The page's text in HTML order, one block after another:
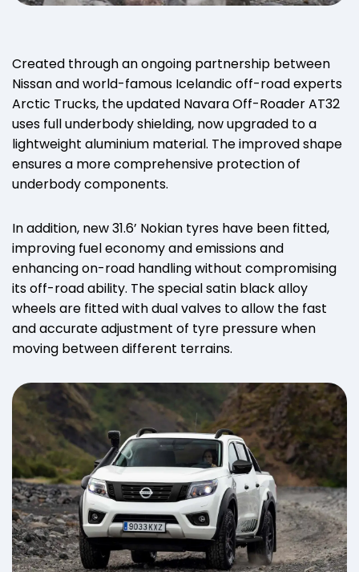
Created through an ongoing partnership between
Nissan and world-famous Icelandic off-road experts
Arctic Trucks, the updated Navara Off-Roader AT32
uses full underbody shielding, now upgraded to a
lightweight aluminium material. The improved shape
ensures a more comprehensive protection of
underbody components.
In addition, new 31.6’ Nokian tyres have been fitted,
improving fuel economy and emissions and
enhancing on-road handling without compromising
its off-road ability. The special satin black alloy
wheels are fitted with dual valves to allow the fast
and accurate adjustment of tyre pressure when
moving between different terrains.